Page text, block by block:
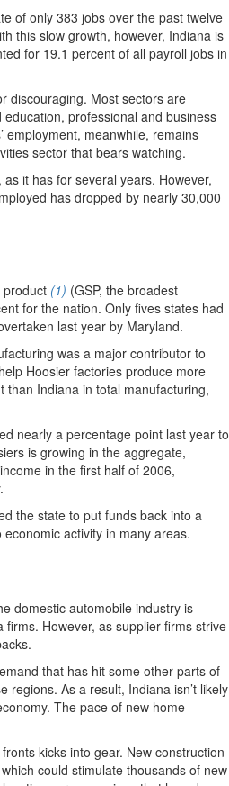
of only 383 jobs over the past twelve
this slow growth, however, Indiana is
for 19.1 percent of all payroll jobs in
discouraging. Most sectors are
professional and business
employment, meanwhile, remains
sector that bears watching.
it has for several years. However,
has dropped by nearly 30,000
product (1) (GSP, the broadest
for the nation. Only fives states had
last year by Maryland.
was a major contributor to
Hoosier factories produce more
Indiana in total manufacturing,
nearly a percentage point last year to
is growing in the aggregate,
in the first half of 2006,
the state to put funds back into a
activity in many areas.
domestic automobile industry is
However, as supplier firms strive
that has hit some other parts of
As a result, Indiana isn’t likely
The pace of new home
kicks into gear. New construction
could stimulate thousands of new